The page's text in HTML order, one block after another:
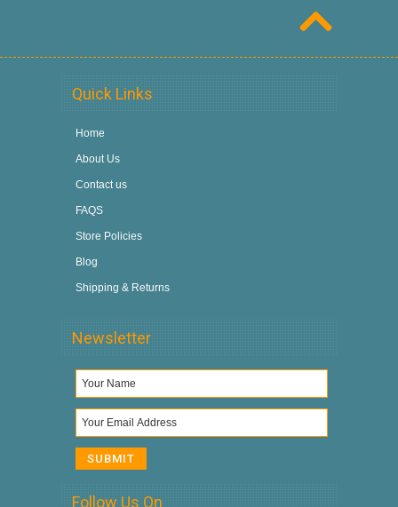
Quick Links
Home
About Us
Contact us
FAQS
Store Policies
Blog
Shipping & Returns
Newsletter
Follow Us On